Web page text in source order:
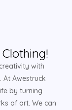
with
At Awestruck
by turning
of art. We can